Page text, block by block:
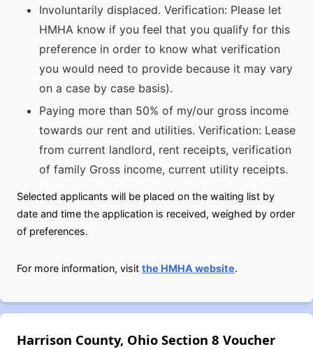
Involuntarily displaced. Verification: Please let
HMHA know if you feel that you qualify for this
preference in order to know what verification
you would need to provide because it may vary
on a case by case basis).
Paying more than 50% of my/our gross income
towards our rent and utilities. Verification: Lease
from current landlord, rent receipts, verification
of family Gross income, current utility receipts.
Selected applicants will be placed on the waiting list by
date and time the application is received, weighed by order
of preferences.
For more information, visit the HMHA website.
Harrison County, Ohio Section 8 Voucher